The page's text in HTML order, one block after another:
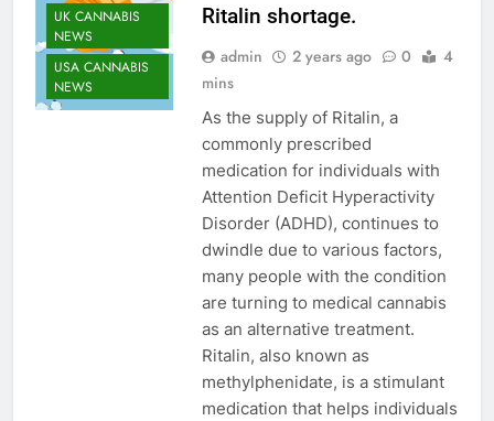
UK CANNABIS
NEWS
USA CANNABIS
NEWS
Ritalin shortage.
admin 2 years ago 0
4
mins
As the supply of Ritalin, a
commonly prescribed
medication for individuals with
Attention Deficit Hyperactivity
Disorder (ADHD), continues to
dwindle due to various factors,
many people with the condition
are turning to medical cannabis
as an alternative treatment.
Ritalin, also known as
methylphenidate, is a stimulant
medication that helps individuals